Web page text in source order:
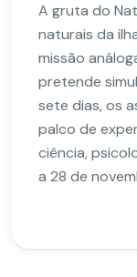
A gruta do
naturais da
missão
pretende
sete dias, os
palco de
ciência,
a 28 de